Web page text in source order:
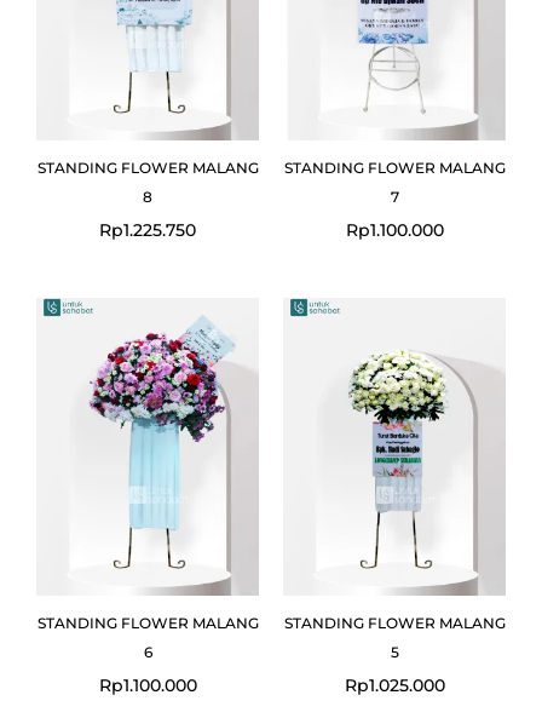
STANDING FLOWER MALANG
8
Rp1.225.750
STANDING FLOWER MALANG
7
Rp1.100.000
STANDING FLOWER MALANG
6
Rp1.100.000
STANDING FLOWER MALANG
5
Rp1.025.000